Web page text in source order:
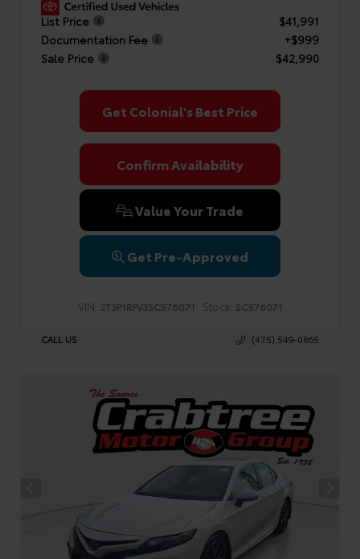
List Price
$41,991
Documentation Fee
+$999
Sale Price
$42,990
Get Colonial's Best Price
Confirm Availability
Value Your Trade
Get Pre-Approved
VIN: 2T3P1RFV3SC576071 Stock: SC576071
CALL US (475) 549-0865